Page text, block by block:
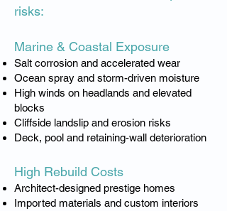
risks:
Marine & Coastal Exposure
Salt corrosion and accelerated wear
Ocean spray and storm-driven moisture
High winds on headlands and elevated
blocks
Cliffside landslip and erosion risks
Deck, pool and retaining-wall deterioration
High Rebuild Costs
Architect-designed prestige homes
Imported materials and custom interiors